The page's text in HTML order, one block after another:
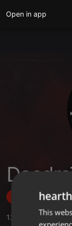
Open in app
Follow
12 Sounds,21
This